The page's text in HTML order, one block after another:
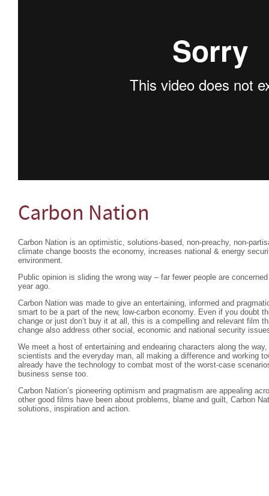
Carbon Nation
Carbon Nation is an optimistic, solutions-based, non-preachy, non-
climate change boosts the economy, increases national & energy
environment.
Public opinion is sliding the wrong way – far fewer people are
year ago.
Carbon Nation was made to give an entertaining, informed and
smart to be a part of the new, low-carbon economy. Even if you doubt
change or just don’t buy it at all, this is a compelling and relevant film
change also address other social, economic and national security
We meet a host of entertaining and endearing characters along the
scientists and the everyday man, all making a difference and working
already have the technology to combat most of the worst-case
business sense too.
Carbon Nation’s pioneering optimism and pragmatism are appealing
other good films have been about problems, blame and guilt, Carbon
solutions, inspiration and action.